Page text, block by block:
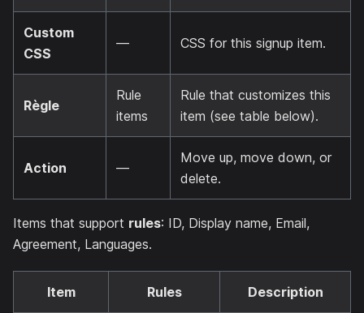
Custom
CSS
— CSS for this signup item.
Règle
Rule
items
Rule that customizes this
item (see table below).
Action —
Move up, move down, or
delete.
Items that support rules: ID, Display name, Email,
Agreement, Languages.
Item Rules Description